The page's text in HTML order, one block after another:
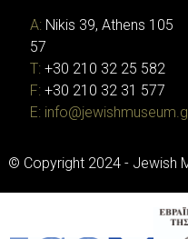
A: Nikis 39, Athens 105
57
T: +30 210 32 25 582
F: +30 210 32 31 577
E:
© Copyright 2024 - Jewish